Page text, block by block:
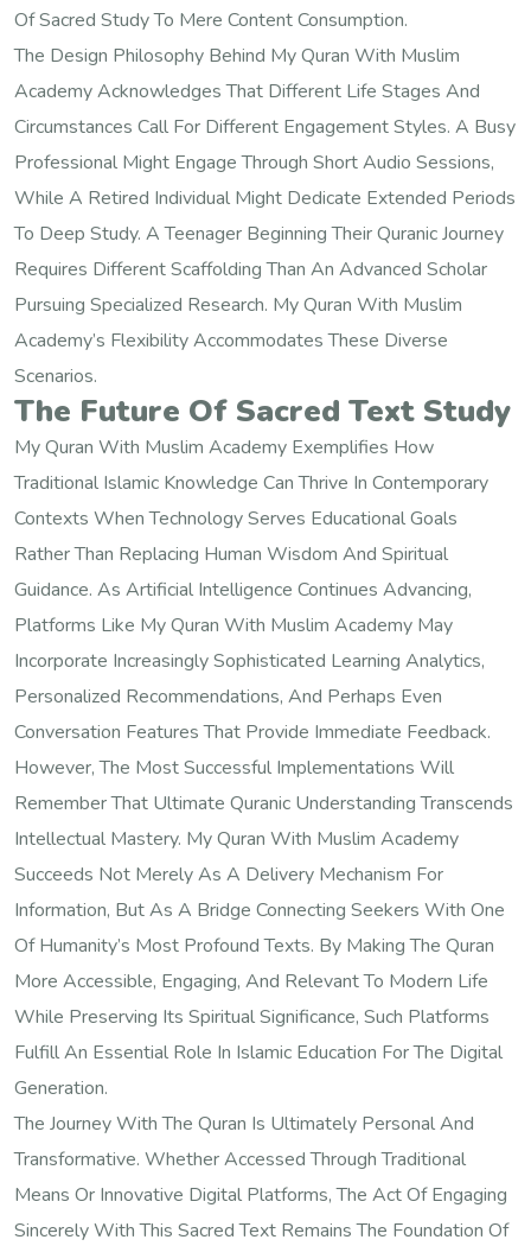
Of Sacred Study To Mere Content Consumption.
The Design Philosophy Behind My Quran With Muslim
Academy Acknowledges That Different Life Stages And
Circumstances Call For Different Engagement Styles. A Busy
Professional Might Engage Through Short Audio Sessions,
While A Retired Individual Might Dedicate Extended Periods
To Deep Study. A Teenager Beginning Their Quranic Journey
Requires Different Scaffolding Than An Advanced Scholar
Pursuing Specialized Research. My Quran With Muslim
Academy’s Flexibility Accommodates These Diverse
Scenarios.
The Future Of Sacred Text Study
My Quran With Muslim Academy Exemplifies How
Traditional Islamic Knowledge Can Thrive In Contemporary
Contexts When Technology Serves Educational Goals
Rather Than Replacing Human Wisdom And Spiritual
Guidance. As Artificial Intelligence Continues Advancing,
Platforms Like My Quran With Muslim Academy May
Incorporate Increasingly Sophisticated Learning Analytics,
Personalized Recommendations, And Perhaps Even
Conversation Features That Provide Immediate Feedback.
However, The Most Successful Implementations Will
Remember That Ultimate Quranic Understanding Transcends
Intellectual Mastery. My Quran With Muslim Academy
Succeeds Not Merely As A Delivery Mechanism For
Information, But As A Bridge Connecting Seekers With One
Of Humanity’s Most Profound Texts. By Making The Quran
More Accessible, Engaging, And Relevant To Modern Life
While Preserving Its Spiritual Significance, Such Platforms
Fulfill An Essential Role In Islamic Education For The Digital
Generation.
The Journey With The Quran Is Ultimately Personal And
Transformative. Whether Accessed Through Traditional
Means Or Innovative Digital Platforms, The Act Of Engaging
Sincerely With This Sacred Text Remains The Foundation Of